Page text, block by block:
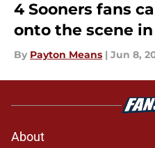
4 Sooners fans
onto the scene in
By Payton Means | Jun 8,
About